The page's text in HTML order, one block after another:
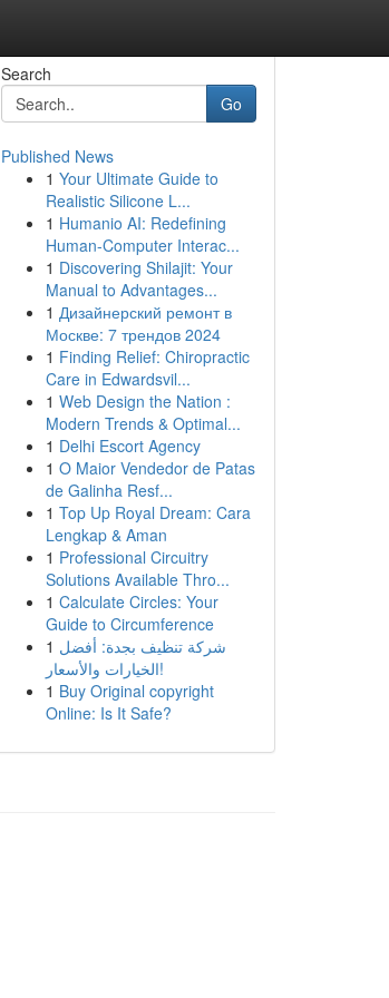
Search
Go
Published News
1 Your Ultimate Guide to
Realistic Silicone L...
1 Humanio AI: Redefining
Human-Computer Interac...
1 Discovering Shilajit: Your
Manual to Advantages...
1 Дизайнерский ремонт в
Москве: 7 трендов 2024
1 Finding Relief: Chiropractic
Care in Edwardsvil...
1 Web Design the Nation :
Modern Trends & Optimal...
1 Delhi Escort Agency
1 O Maior Vendedor de Patas
de Galinha Resf...
1 Top Up Royal Dream: Cara
Lengkap & Aman
1 Professional Circuitry
Solutions Available Thro...
1 Calculate Circles: Your
Guide to Circumference
1 شركة تنظيف بجدة: أفضل
الخيارات والأسعار!
1 Buy Original copyright
Online: Is It Safe?